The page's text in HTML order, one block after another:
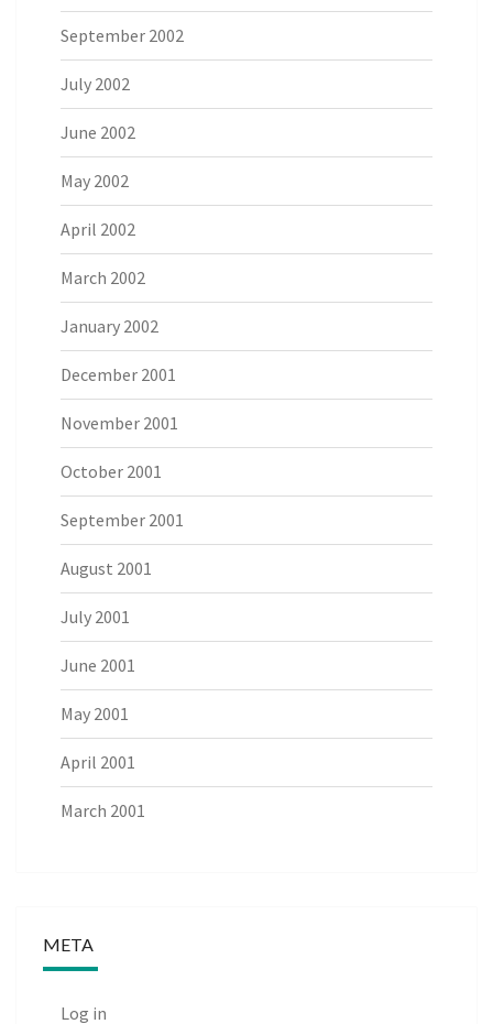
September 2002
July 2002
June 2002
May 2002
April 2002
March 2002
January 2002
December 2001
November 2001
October 2001
September 2001
August 2001
July 2001
June 2001
May 2001
April 2001
March 2001
META
Log in